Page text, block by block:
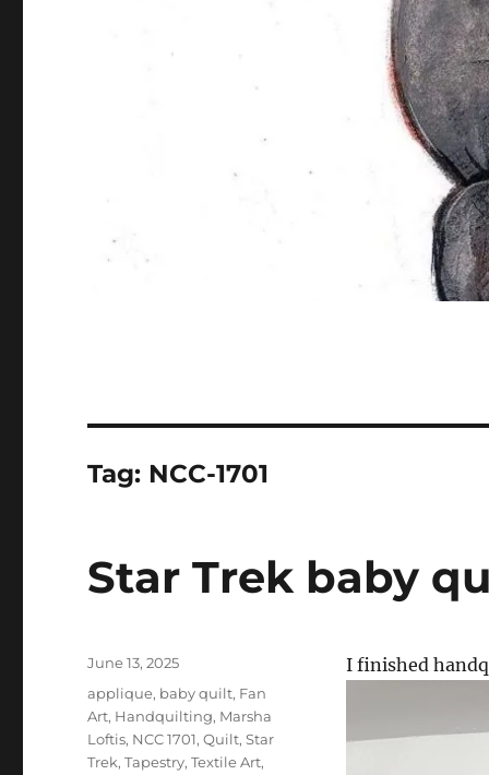
Tag: NCC-1701
Star Trek baby
I finished
Posted
June 13, 2025
Categories
applique, baby quilt, Fan
Art, Handquilting, Marsha
Loftis, NCC 1701,Quilt,Star
Trek,Tapestry,Textile Art,